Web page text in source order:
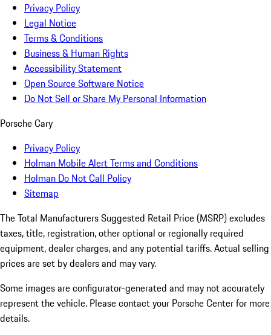
Privacy Policy
Legal Notice
Terms & Conditions
Business & Human Rights
Accessibility Statement
Open Source Software Notice
Do Not Sell or Share My Personal Information
Porsche Cary
Privacy Policy
Holman Mobile Alert Terms and Conditions
Holman Do Not Call Policy
Sitemap
The Total Manufacturers Suggested Retail Price (MSRP) excludes
taxes, title, registration, other optional or regionally required
equipment, dealer charges, and any potential tariffs. Actual selling
prices are set by dealers and may vary.
Some images are configurator-generated and may not accurately
represent the vehicle. Please contact your Porsche Center for more
details.